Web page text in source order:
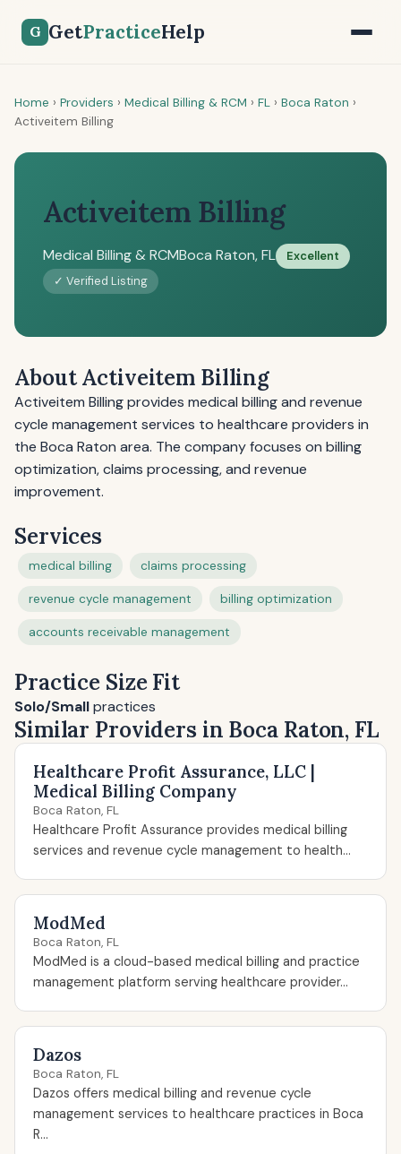
G GetPracticeHelp
Home › Providers › Medical Billing & RCM › FL › Boca Raton ›
Activeitem Billing
Activeitem Billing
Medical Billing & RCMBoca Raton, FL
Excellent
✓ Verified Listing
About Activeitem Billing
Activeitem Billing provides medical billing and revenue
cycle management services to healthcare providers in
the Boca Raton area. The company focuses on billing
optimization, claims processing, and revenue
improvement.
Services
medical billing claims processing
revenue cycle management billing optimization
accounts receivable management
Practice Size Fit
Solo/Smallpractices
Similar Providers in Boca Raton, FL
Healthcare Profit Assurance, LLC |
Medical Billing Company
Boca Raton, FL
Healthcare Profit Assurance provides medical billing
services and revenue cycle management to health...
ModMed
Boca Raton, FL
ModMed is a cloud-based medical billing and practice
management platform serving healthcare provider...
Dazos
Boca Raton, FL
Dazos offers medical billing and revenue cycle
management services to healthcare practices in Boca
R...